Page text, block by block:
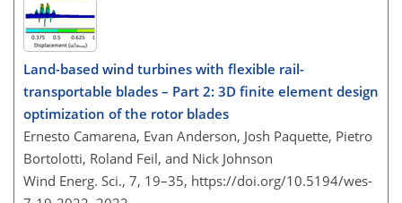
Land-based wind turbines with flexible rail-
transportable blades – Part 2: 3D finite element design
optimization of the rotor blades
Ernesto Camarena, Evan Anderson, Josh Paquette, Pietro
Bortolotti, Roland Feil, and Nick Johnson
Wind Energ. Sci., 7, 19–35, https://doi.org/10.5194/wes-